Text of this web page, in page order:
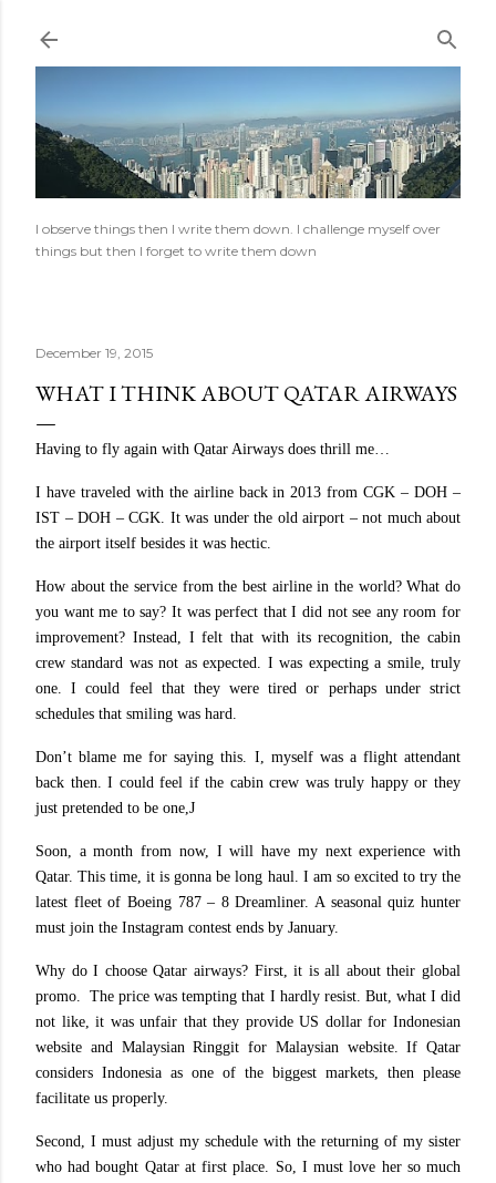
I observe things then I write them down. I challenge myself over
things but then I forget to write them down
December 19, 2015
WHAT I THINK ABOUT QATAR AIRWAYS
Having to fly again with Qatar Airways does thrill me…
I have traveled with the airline back in 2013 from CGK – DOH –
IST – DOH – CGK. It was under the old airport – not much about
the airport itself besides it was hectic.
How about the service from the best airline in the world? What do
you want me to say? It was perfect that I did not see any room for
improvement? Instead, I felt that with its recognition, the cabin
crew standard was not as expected. I was expecting a smile, truly
one. I could feel that they were tired or perhaps under strict
schedules that smiling was hard.
Don’t blame me for saying this. I, myself was a flight attendant
back then. I could feel if the cabin crew was truly happy or they
just pretended to be one,J
Soon, a month from now, I will have my next experience with
Qatar. This time, it is gonna be long haul. I am so excited to try the
latest fleet of Boeing 787 – 8 Dreamliner. A seasonal quiz hunter
must join the Instagram contest ends by January.
Why do I choose Qatar airways? First, it is all about their global
promo. The price was tempting that I hardly resist. But, what I did
not like, it was unfair that they provide US dollar for Indonesian
website and Malaysian Ringgit for Malaysian website. If Qatar
considers Indonesia as one of the biggest markets, then please
facilitate us properly.
Second, I must adjust my schedule with the returning of my sister
who had bought Qatar at first place. So, I must love her so much